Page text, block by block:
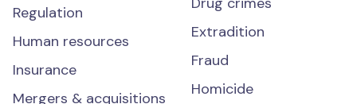
Regulation
Human resources
Insurance
Mergers & acquisitions
Extradition
Fraud
Homicide